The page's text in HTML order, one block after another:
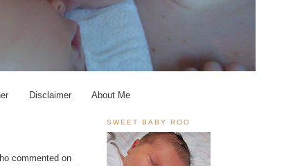
Disclaimer About Me
commented on
SWEET BABY ROO